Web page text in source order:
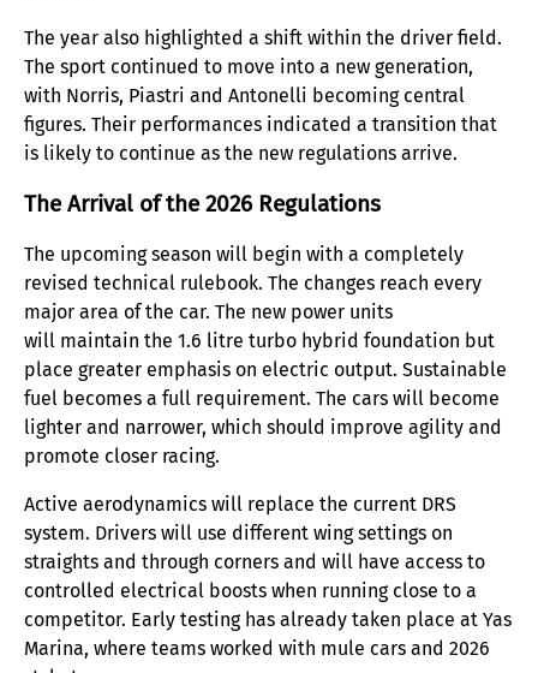
The year also highlighted a shift within the driver field.
The sport continued to move into a new generation,
with Norris, Piastri and Antonelli becoming central
figures. Their performances indicated a transition that
is likely to continue as the new regulations arrive.
The Arrival of the 2026 Regulations
The upcoming season will begin with a completely
revised technical rulebook. The changes reach every
major area of the car. The new power units
will maintain the 1.6 litre turbo hybrid foundation but
place greater emphasis on electric output. Sustainable
fuel becomes a full requirement. The cars will become
lighter and narrower, which should improve agility and
promote closer racing.
Active aerodynamics will replace the current DRS
system. Drivers will use different wing settings on
straights and through corners and will have access to
controlled electrical boosts when running close to a
competitor. Early testing has already taken place at Yas
Marina, where teams worked with mule cars and 2026